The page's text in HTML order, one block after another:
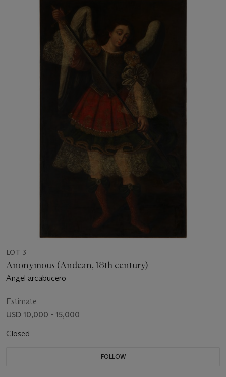
LOT 3
Anonymous (Andean, 18th century)
Angel arcabucero
Estimate
USD 10,000 - 15,000
Closed
FOLLOW